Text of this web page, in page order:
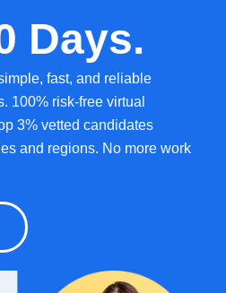
Days.
fast, and reliable
100% risk-free virtual
3% vetted candidates
and regions. No more work